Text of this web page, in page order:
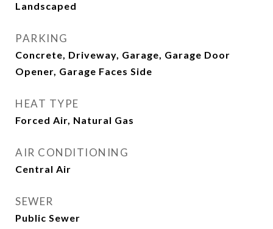
Landscaped
PARKING
Concrete, Driveway, Garage, Garage Door
Opener, Garage Faces Side
HEAT TYPE
Forced Air, Natural Gas
AIR CONDITIONING
Central Air
SEWER
Public Sewer